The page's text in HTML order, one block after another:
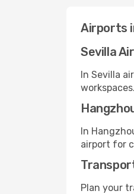
Airports
Sevilla
In Sevilla
workspaces.
In
airport for
Plan your